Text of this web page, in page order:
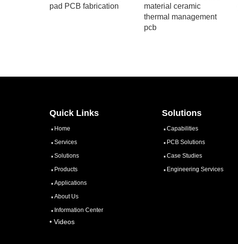
pad PCB fabrication
material ceramic
thermal management
pcb
Quick Links
Home
Services
Solutions
Products
Applications
About Us
Information Center
• Videos
Solutions
Capabilities
PCB Solutions
Case Studies
Engineering Services